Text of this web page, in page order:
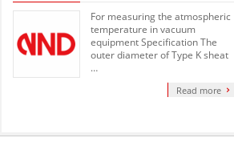
For measuring the atmospheric
temperature in vacuum
equipment Specification The
outer diameter of Type K sheat
…
Read more